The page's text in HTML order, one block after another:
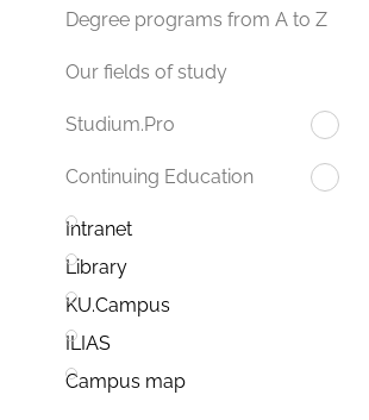
Degree programs from A to Z
Our fields of study
Studium.Pro
Continuing Education
Intranet
Library
KU.Campus
ILIAS
Campus map